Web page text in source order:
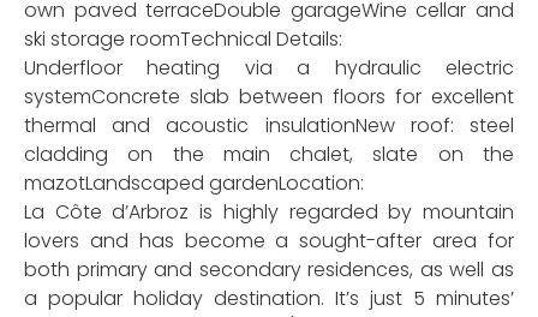
own paved terraceDouble garageWine cellar and
ski storage roomTechnical Details:
Underfloor heating via a hydraulic electric
systemConcrete slab between floors for excellent
thermal and acoustic insulationNew roof: steel
cladding on the main chalet, slate on the
mazotLandscaped gardenLocation:
La Côte d’Arbroz is highly regarded by mountain
lovers and has become a sought-after area for
both primary and secondary residences, as well as
a popular holiday destination. It’s just 5 minutes’